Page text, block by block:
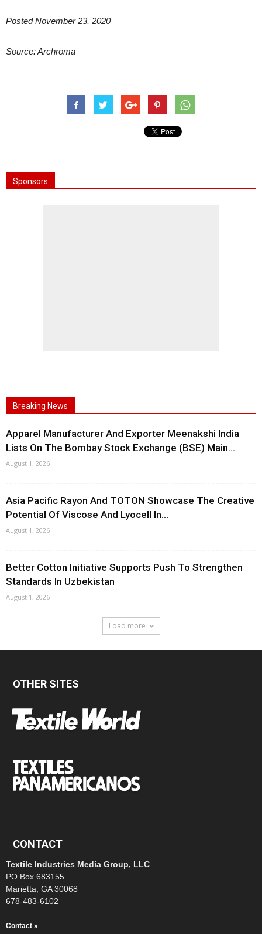
Posted November 23, 2020
Source: Archroma
Sponsors
Breaking News
Apparel Manufacturer And Exporter Meenakshi India
Lists On The Bombay Stock Exchange (BSE) Main...
August 1, 2026
Asia Pacific Rayon And TOTON Showcase The Creative
Potential Of Viscose And Lyocell In...
August 1, 2026
Better Cotton Initiative Supports Push To Strengthen
Standards In Uzbekistan
August 1, 2026
Load more
OTHER SITES
CONTACT
Textile Industries Media Group, LLC
PO Box 683155
Marietta, GA 30068
678-483-6102
Contact »